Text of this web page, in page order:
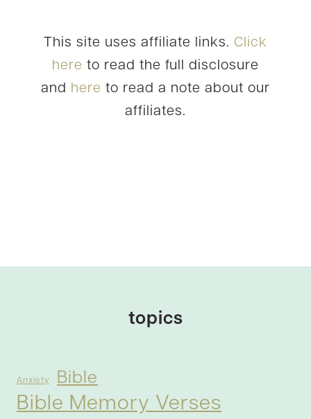
This site uses affiliate links. Click
here to read the full disclosure
and here to read a note about our
affiliates.
topics
Anxiety Bible
Bible Memory Verses